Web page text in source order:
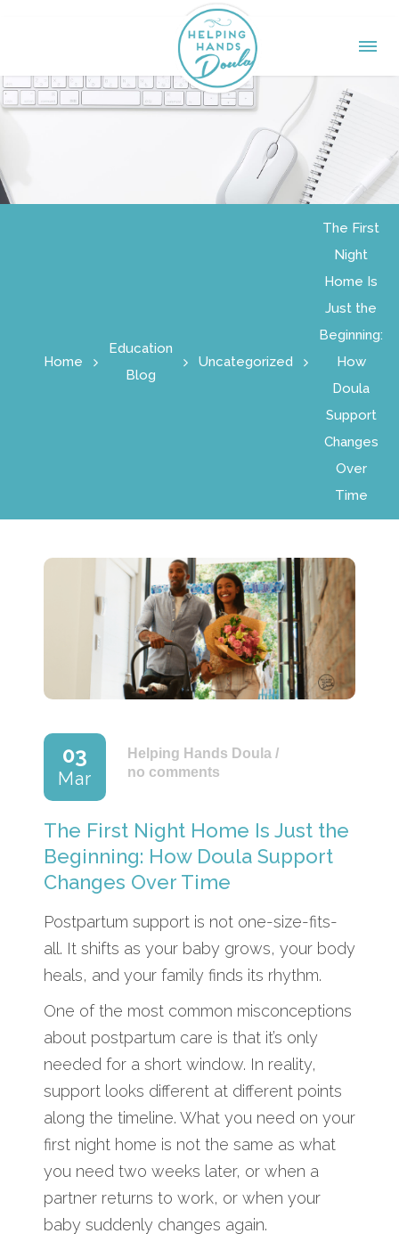
Home
Education
Blog
Uncategorized
The First
Night
Home Is
Just the
Beginning:
How
Doula
Support
Changes
Over
Time
03
Mar
Helping Hands Doula /
no comments
The First Night Home Is Just the
Beginning: How Doula Support
Changes Over Time
Postpartum support is not one-size-fits-
all. It shifts as your baby grows, your body
heals, and your family finds its rhythm.
One of the most common misconceptions
about postpartum care is that it’s only
needed for a short window. In reality,
support looks different at different points
along the timeline. What you need on your
first night home is not the same as what
you need two weeks later, or when a
partner returns to work, or when your
baby suddenly changes again.